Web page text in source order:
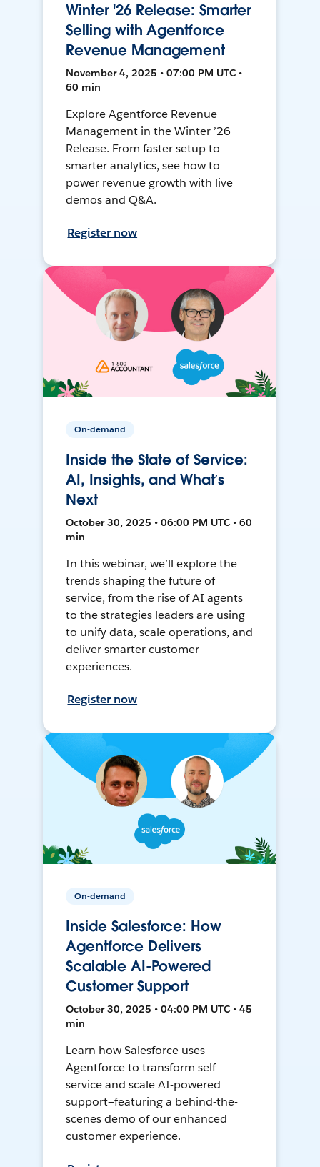
Winter '26 Release: Smarter
Selling with Agentforce
Revenue Management
November 4, 2025 • 07:00 PM UTC •
60 min
Explore Agentforce Revenue
Management in the Winter ’26
Release. From faster setup to
smarter analytics, see how to
power revenue growth with live
demos and Q&A.
Register now
On-demand
Inside the State of Service:
AI, Insights, and What’s
Next
October 30, 2025 • 06:00 PM UTC • 60
min
In this webinar, we’ll explore the
trends shaping the future of
service, from the rise of AI agents
to the strategies leaders are using
to unify data, scale operations, and
deliver smarter customer
experiences.
Register now
On-demand
Inside Salesforce: How
Agentforce Delivers
Scalable AI-Powered
Customer Support
October 30, 2025 • 04:00 PM UTC • 45
min
Learn how Salesforce uses
Agentforce to transform self-
service and scale AI-powered
support—featuring a behind-the-
scenes demo of our enhanced
customer experience.